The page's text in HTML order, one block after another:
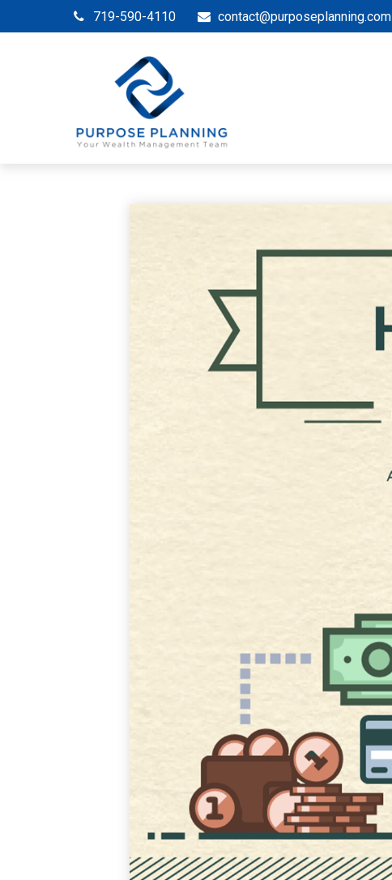
719-590-4110 contact@purposeplanning.com